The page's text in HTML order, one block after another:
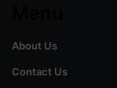
About Us
Contact Us